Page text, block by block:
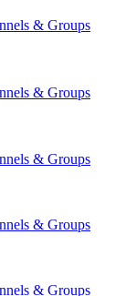
& Groups
& Groups
& Groups
& Groups
& Groups